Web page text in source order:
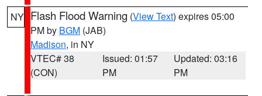
NY Flash Flood Warning (View Text) expires 05:00
PM by BGM (JAB)
Madison, in NY
VTEC# 38
(CON)
Issued: 01:57
PM
Updated: 03:16
PM